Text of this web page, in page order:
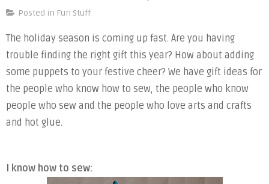
Posted in Fun Stuff
The holiday season is coming up fast. Are you having
trouble finding the right gift this year? How about adding
some puppets to your festive cheer? We have gift ideas for
the people who know how to sew, the people who know
people who sew and the people who love arts and crafts
and hot glue.
I know how to sew: